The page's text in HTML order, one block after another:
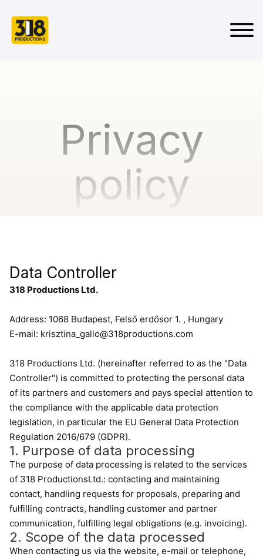
Privacy
policy
Data Controller
318 Productions Ltd.
Address: 1068 Budapest, Felső erdősor 1. , Hungary
E-mail: krisztina_gallo@318productions.com
318 Productions Ltd. (hereinafter referred to as the "Data
Controller") is committed to protecting the personal data
of its partners and customers and pays special attention to
the compliance with the applicable data protection
legislation, in particular the EU General Data Protection
Regulation 2016/679 (GDPR).
1. Purpose of data processing
The purpose of data processing is related to the services
of 318 ProductionsLtd.: contacting and maintaining
contact, handling requests for proposals, preparing and
fulfilling contracts, handling customer and partner
communication, fulfilling legal obligations (e.g. invoicing).
2. Scope of the data processed
When contacting us via the website, e-mail or telephone,